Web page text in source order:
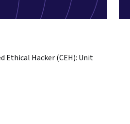
Ethical Hacker (CEH): Unit